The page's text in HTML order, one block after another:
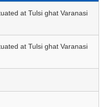
at Tulsi ghat Varanasi
at Tulsi ghat Varanasi